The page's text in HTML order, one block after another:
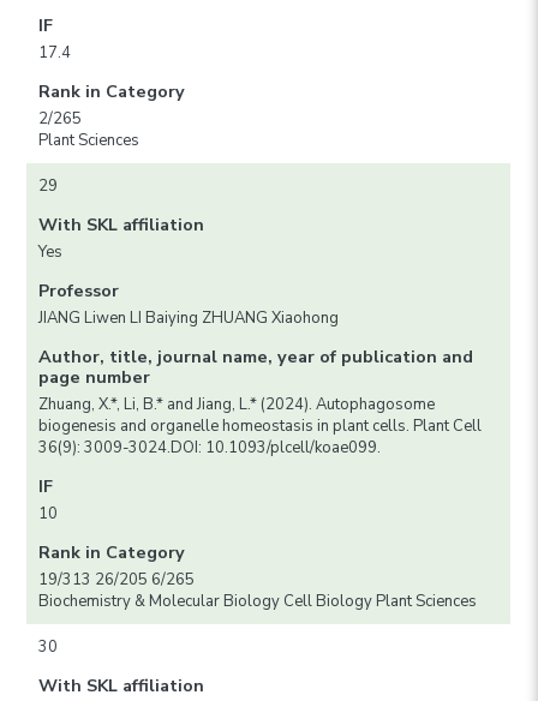
IF
17.4
Rank in Category
2/265
Plant Sciences
29
With SKL affiliation
Yes
Professor
JIANG Liwen LI Baiying ZHUANG Xiaohong
Author, title, journal name, year of publication and
page number
Zhuang, X.*, Li, B.* and Jiang, L.* (2024). Autophagosome
biogenesis and organelle homeostasis in plant cells. Plant Cell
36(9): 3009-3024.DOI: 10.1093/plcell/koae099.
IF
10
Rank in Category
19/313 26/205 6/265
Biochemistry & Molecular Biology Cell Biology Plant Sciences
30
With SKL affiliation